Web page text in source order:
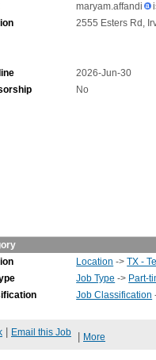
maryam.affandi
2555 Esters Rd,
2026-Jun-30
No
Location ->TX -
Job Type -> Part-
Job Classification
Email this Job More